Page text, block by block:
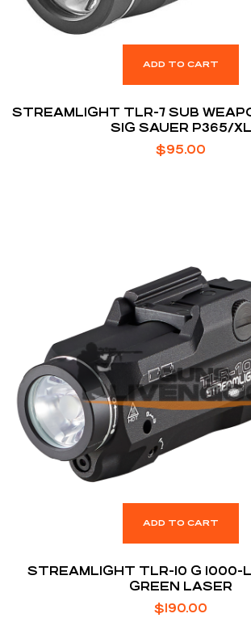
ADD TO CART
STREAMLIGHT TLR-7 SUB
SIG SAUER P365/XL
$95.00
ADD TO CART
STREAMLIGHT TLR-10 G 1000-
GREEN LASER
$190.00